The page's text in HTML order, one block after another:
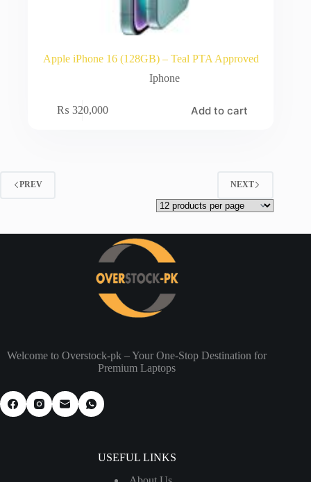
Apple iPhone 16 (128GB) – Teal PTA Approved
Iphone
₨ 320,000 Add to cart
PREV NEXT
Welcome to Overstock-pk – Your One-Stop Destination for
Premium Laptops
USEFUL LINKS